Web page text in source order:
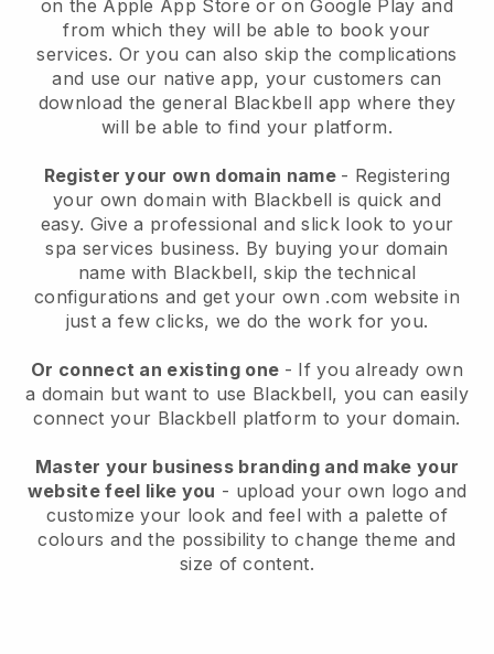
on the Apple App Store or on Google Play and
from which they will be able to book your
services. Or you can also skip the complications
and use our native app, your customers can
download the general Blackbell app where they
will be able to find your platform.
Register your own domain name - Registering
your own domain with Blackbell is quick and
easy. Give a professional and slick look to your
spa services business. By buying your domain
name with Blackbell, skip the technical
configurations and get your own .com website in
just a few clicks, we do the work for you.
Or connect an existing one - If you already own
a domain but want to use Blackbell, you can easily
connect your Blackbell platform to your domain.
Master your business branding and make your
website feel like you - upload your own logo and
customize your look and feel with a palette of
colours and the possibility to change theme and
size of content.